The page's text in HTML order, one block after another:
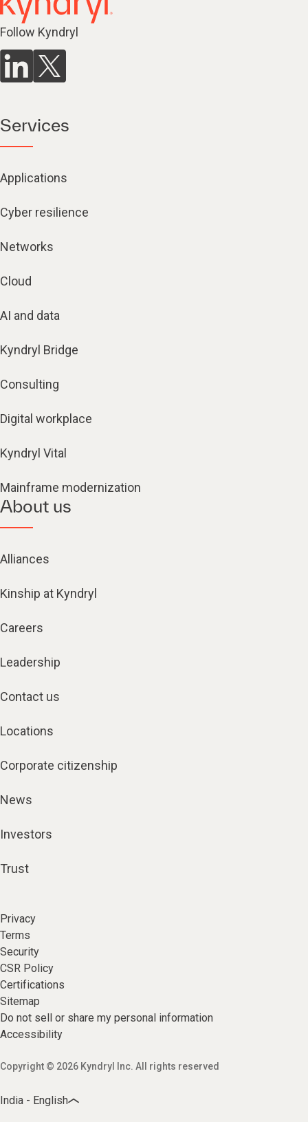
Follow Kyndryl
Services
Applications
Cyber resilience
Networks
Cloud
AI and data
Kyndryl Bridge
Consulting
Digital workplace
Kyndryl Vital
Mainframe modernization
About us
Alliances
Kinship at Kyndryl
Careers
Leadership
Contact us
Locations
Corporate citizenship
News
Investors
Trust
Privacy
Terms
Security
CSR Policy
Certifications
Sitemap
Do not sell or share my personal information
Accessibility
Copyright © 2026 Kyndryl Inc. All rights reserved
India - English